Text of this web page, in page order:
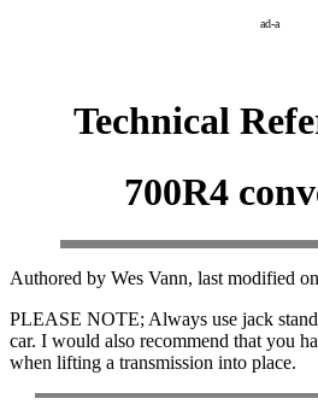
ad-a
Technical
700R4
Authored by Wes Vann, last modified
PLEASE NOTE; Always use jack
car. I would also recommend that you
when lifting a transmission into place.